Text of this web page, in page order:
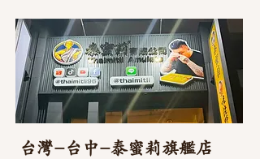
台灣-台中-泰蜜莉旗艦店